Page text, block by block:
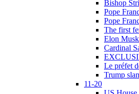
Bishop
Pope
Pope
The first
Elon
Cardinal
Le préfet
Trump
11-20